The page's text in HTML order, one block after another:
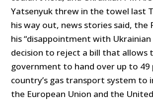
Yatsenyuk threw in the towel last
his way out, news stories said, the
his “disappointment with Ukrainian
decision to reject a bill that allows
government to hand over up to
country’s gas transport system to
the European Union and the